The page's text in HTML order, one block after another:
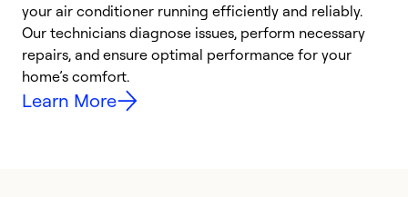
your air conditioner running efficiently and reliably.
Our technicians diagnose issues, perform necessary
repairs, and ensure optimal performance for your
home’s comfort.
Learn More